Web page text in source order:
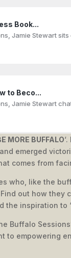
Book...
Jamie Stewart
to Beco...
Jamie Stewart
Webi...
the Future of
MORE BUFFALO
emerged
comes from
who, like the
out how they
inspiration to
Buffalo
to empowering